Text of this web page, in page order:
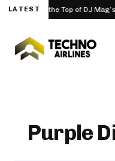
LATEST
Top of DJ Mag’s 2026 Poll
Purple